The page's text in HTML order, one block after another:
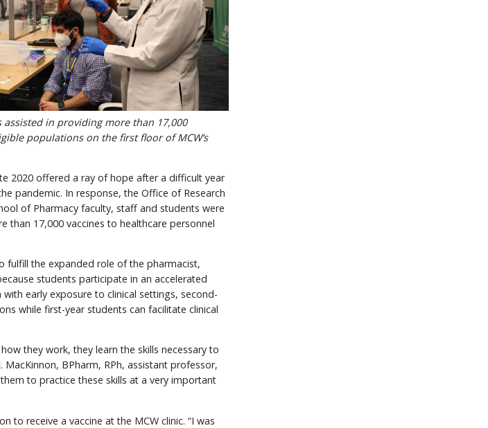
in providing more than 17,000
populations on the first floor of MCW’s
2020 offered a ray of hope after a difficult year
pandemic. In response, the Office of Research
of Pharmacy faculty, staff and students were
17,000 vaccines to healthcare personnel
fulfill the expanded role of the pharmacist,
students participate in an accelerated
early exposure to clinical settings, second-
while first-year students can facilitate clinical
they work, they learn the skills necessary to
BPharm, RPh, assistant professor,
to practice these skills at a very important
to receive a vaccine at the MCW clinic. “I was